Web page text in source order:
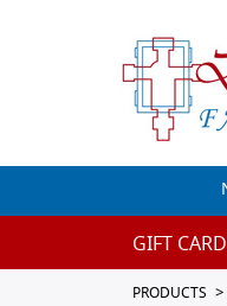
GIFT
PRODUCTS